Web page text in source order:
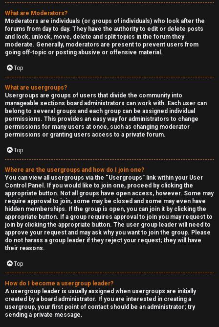
What are Moderators?
Moderators are individuals (or groups of individuals) who look after the
forums from day to day. They have the authority to edit or delete posts
and lock, unlock, move, delete and split topics in the forum they
moderate. Generally, moderators are present to prevent users from
going off-topic or posting abusive or offensive material.
Top
What are usergroups?
Usergroups are groups of users that divide the community into
manageable sections board administrators can work with. Each user can
belong to several groups and each group can be assigned individual
permissions. This provides an easy way for administrators to change
permissions for many users at once, such as changing moderator
permissions or granting users access to a private forum.
Top
Where are the usergroups and how do I join one?
You can view all usergroups via the “Usergroups” link within your User
Control Panel. If you would like to join one, proceed by clicking the
appropriate button. Not all groups have open access, however. Some may
require approval to join, some may be closed and some may even have
hidden memberships. If the group is open, you can join it by clicking the
appropriate button. If a group requires approval to join you may request to
join by clicking the appropriate button. The user group leader will need to
approve your request and may ask why you want to join the group. Please
do not harass a group leader if they reject your request; they will have
their reasons.
Top
How do I become a usergroup leader?
A usergroup leader is usually assigned when usergroups are initially
created by a board administrator. If you are interested in creating a
usergroup, your first point of contact should be an administrator; try
sending a private message.